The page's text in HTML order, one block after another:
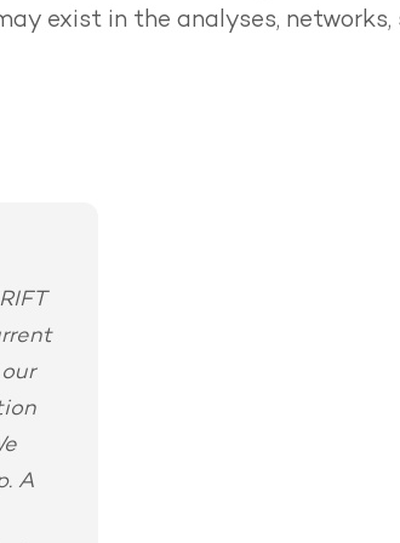
exist in the analyses,
A